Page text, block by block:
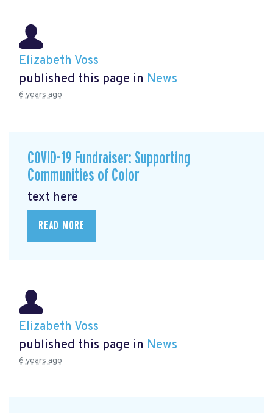
Elizabeth Voss
published this page in News
6 years ago
COVID-19 Fundraiser: Supporting
Communities of Color
text here
READ MORE
Elizabeth Voss
published this page in News
6 years ago